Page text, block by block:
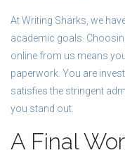
At Writing Sharks, we
academic goals.
online from us means
paperwork. You are
satisfies the stringent
you stand out.
A Final